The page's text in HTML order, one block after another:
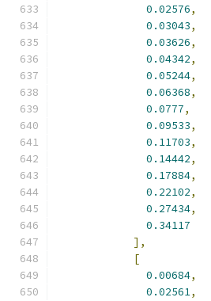
0.02576,
0.03043,
0.03626,
0.04342,
0.05244,
0.06368,
0.0777,
0.09533,
0.11703,
0.14442,
0.17884,
0.22102,
0.27434,
0.34117
],
[
0.00684,
0.02561,